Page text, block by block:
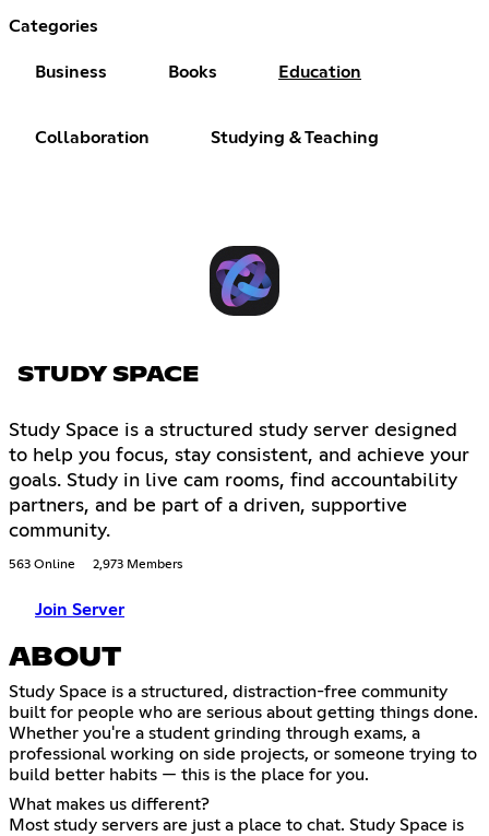
Categories
Business Books Education
Collaboration Studying & Teaching
STUDY SPACE
Study Space is a structured study server designed
to help you focus, stay consistent, and achieve your
goals. Study in live cam rooms, find accountability
partners, and be part of a driven, supportive
community.
563 Online 2,973 Members
Join Server
ABOUT
Study Space is a structured, distraction-free community
built for people who are serious about getting things done.
Whether you're a student grinding through exams, a
professional working on side projects, or someone trying to
build better habits — this is the place for you.
What makes us different?
Most study servers are just a place to chat. Study Space is